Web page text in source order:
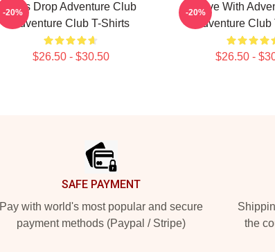
Bass Drop Adventure Club
Adventure Club T-Shirts
$26.50 - $30.50
-20%
Groove With
Adventure
$26.50 -
-20%
SAFE PAYMENT
Pay with world's most popular and secure
payment methods (Paypal / Stripe)
the